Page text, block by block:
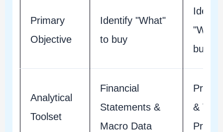
Primary
Objective
Identify "What"
to buy
buy
Analytical
Toolset
Financial
Statements &
Macro Data
Price
&